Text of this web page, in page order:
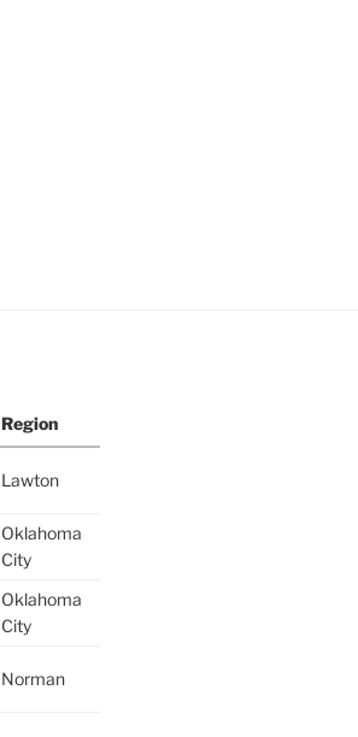
Region
Lawton
Oklahoma
City
Oklahoma
City
Norman